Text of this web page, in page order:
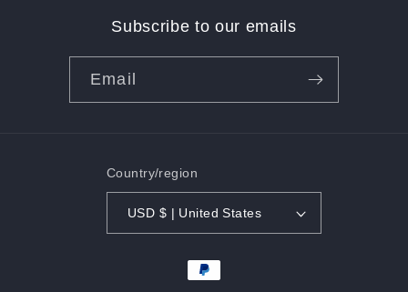
Subscribe to our emails
Email
Country/region
USD $ | United States
Payment